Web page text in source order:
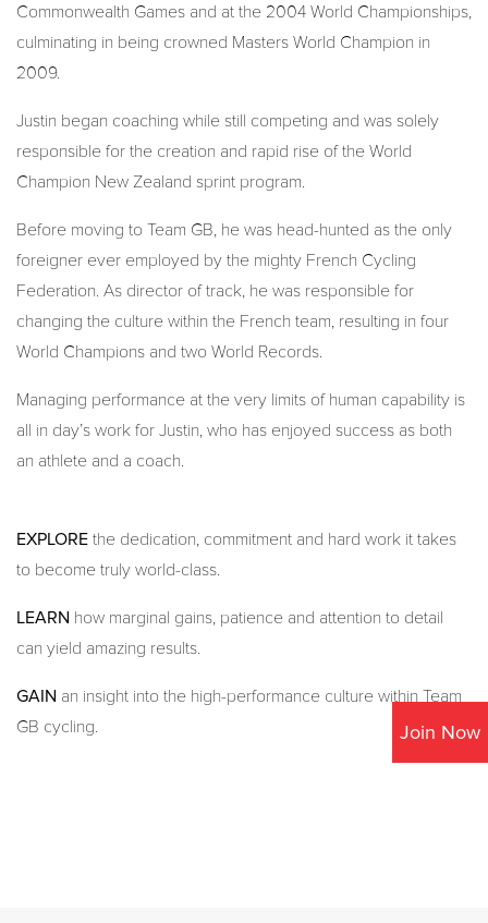
Join Now
Commonwealth Games and at the 2004 World Championships,
culminating in being crowned Masters World Champion in
2009.
Justin began coaching while still competing and was solely
responsible for the creation and rapid rise of the World
Champion New Zealand sprint program.
Before moving to Team GB, he was head-hunted as the only
foreigner ever employed by the mighty French Cycling
Federation. As director of track, he was responsible for
changing the culture within the French team, resulting in four
World Champions and two World Records.
Managing performance at the very limits of human capability is
all in day’s work for Justin, who has enjoyed success as both
an athlete and a coach.
EXPLORE the dedication, commitment and hard work it takes
to become truly world-class.
LEARN how marginal gains, patience and attention to detail
can yield amazing results.
GAIN an insight into the high-performance culture within Team
GB cycling.